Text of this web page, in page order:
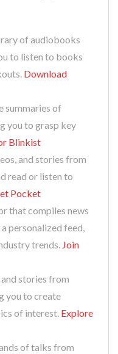
of audiobooks
to listen to books
Download
summaries of
you to grasp key
Blinkist
and stories from
read or listen to
Pocket
that compiles news
personalized feed,
trends. Join
stories from
you to create
of interest. Explore
of talks from